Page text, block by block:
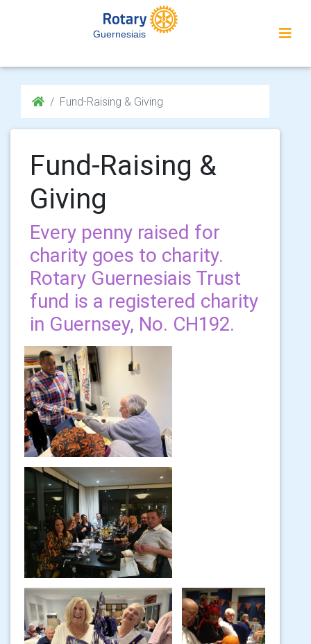
Guernesiais
Fund-Raising & Giving
Fund-Raising &
Giving
Every penny raised for
charity goes to charity.
Rotary Guernesiais Trust
fund is a registered charity
in Guernsey, No. CH192.